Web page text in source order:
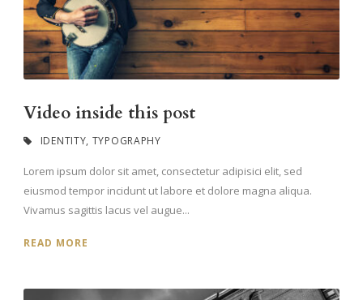
Video inside this post
IDENTITY, TYPOGRAPHY
Lorem ipsum dolor sit amet, consectetur adipisici elit, sed
eiusmod tempor incidunt ut labore et dolore magna aliqua.
Vivamus sagittis lacus vel augue...
READ MORE